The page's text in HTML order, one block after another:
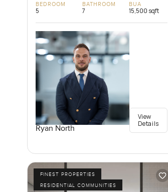
BEDROOM
5
BATHROOM
7
BUA
15,500 sqft
Ryan North
View
Details
FINEST PROPERTIES
RESIDENTIAL COMMUNITIES